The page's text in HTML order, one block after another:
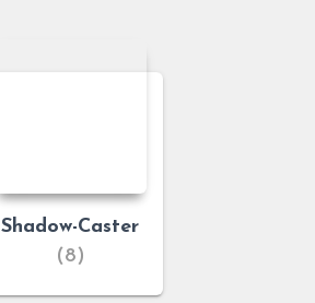
Shadow-Caster
(8)